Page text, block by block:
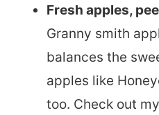
Fresh apples,
Granny smith
balances the
apples like
too. Check out